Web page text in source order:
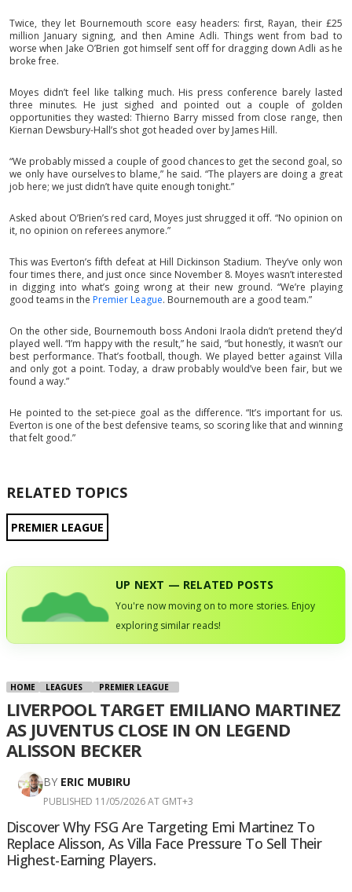
Twice, they let Bournemouth score easy headers: first, Rayan, their £25
million January signing, and then Amine Adli. Things went from bad to
worse when Jake O’Brien got himself sent off for dragging down Adli as he
broke free.
Moyes didn’t feel like talking much. His press conference barely lasted
three minutes. He just sighed and pointed out a couple of golden
opportunities they wasted: Thierno Barry missed from close range, then
Kiernan Dewsbury-Hall’s shot got headed over by James Hill.
“We probably missed a couple of good chances to get the second goal, so
we only have ourselves to blame,” he said. “The players are doing a great
job here; we just didn’t have quite enough tonight.”
Asked about O’Brien’s red card, Moyes just shrugged it off. “No opinion on
it, no opinion on referees anymore.”
This was Everton’s fifth defeat at Hill Dickinson Stadium. They’ve only won
four times there, and just once since November 8. Moyes wasn’t interested
in digging into what’s going wrong at their new ground. “We’re playing
good teams in the Premier League. Bournemouth are a good team.”
On the other side, Bournemouth boss Andoni Iraola didn’t pretend they’d
played well. “I’m happy with the result,” he said, “but honestly, it wasn’t our
best performance. That’s football, though. We played better against Villa
and only got a point. Today, a draw probably would’ve been fair, but we
found a way.”
He pointed to the set-piece goal as the difference. “It’s important for us.
Everton is one of the best defensive teams, so scoring like that and winning
that felt good.”
RELATED TOPICS
PREMIER LEAGUE
UP NEXT — RELATED POSTS
You're now moving on to more stories. Enjoy
exploring similar reads!
HOME LEAGUES PREMIER LEAGUE
LIVERPOOL TARGET EMILIANO MARTINEZ
AS JUVENTUS CLOSE IN ON LEGEND
ALISSON BECKER
BY ERIC MUBIRU
PUBLISHED 11/05/2026 AT GMT+3
Discover Why FSG Are Targeting Emi Martinez To
Replace Alisson, As Villa Face Pressure To Sell Their
Highest-Earning Players.